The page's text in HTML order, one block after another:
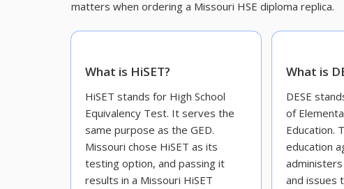
matters when ordering a Missouri HSE diploma replica.
What is HiSET?
HiSET stands for High School
Equivalency Test. It serves the
same purpose as the GED.
Missouri chose HiSET as its
testing option, and passing it
results in a Missouri HiSET
What is
DESE
of
Education.
education
and issues